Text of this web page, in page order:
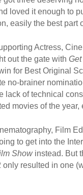
loved it enough to
easily the best part
Actress,
out the gate with
for Best Original
no-brainer
lack of technical
movies of the
Film
to get into the
Showinstead. But
resulted in one